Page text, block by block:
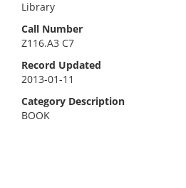
Library
Call Number
Z116.A3 C7
Record Updated
2013-01-11
Category Description
BOOK